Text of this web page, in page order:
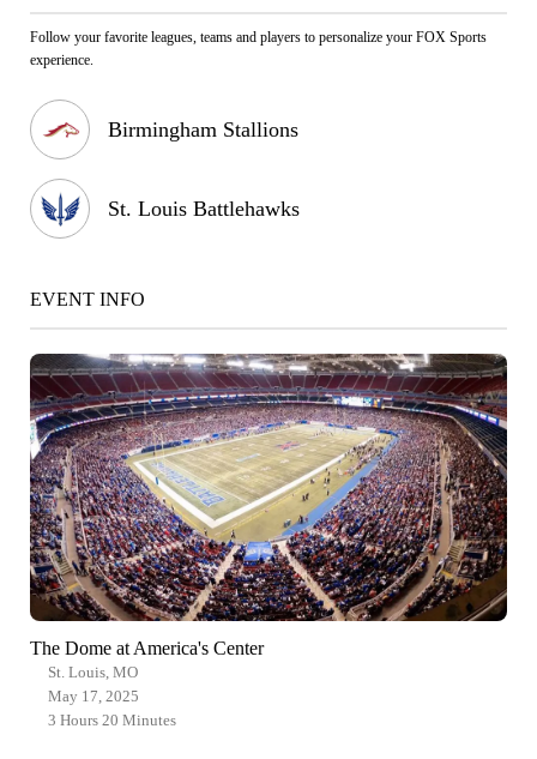
Follow your favorite leagues, teams and players to personalize your FOX Sports
experience.
Birmingham Stallions
St. Louis Battlehawks
EVENT INFO
The Dome at America's Center
St. Louis, MO
May 17, 2025
3 Hours 20 Minutes